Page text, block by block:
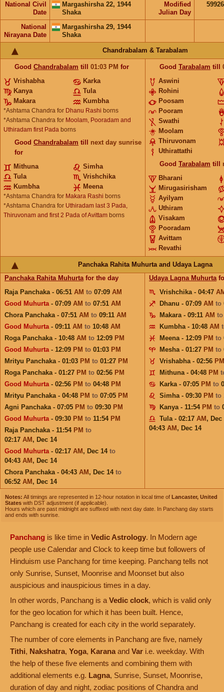
National Civil
Date
Margashirsha 22, 1944
Shaka
Modified
Julian Day
National
Nirayana Date
Margashirsha 29, 1944
Shaka
Chandrabalam & Tarabalam
Good Chandrabalam till 01:03 PM for
Vrishabha
Karka
Kanya
Tula
Makara
Kumbha
*Ashtama Chandra for Dhanu Rashi borns
*Ashtama Chandra for Moolam, Pooradam and
Uthiradam first Pada borns
Good Chandrabalam till next day sunrise
for
Mithuna
Simha
Tula
Vrishchika
Kumbha
Meena
*Ashtama Chandra for Makara Rashi borns
*Ashtama Chandra for Uthiradam last 3 Pada,
Thiruvonam and first 2 Pada of Avittam borns
Good Tarabalam till
Aswini
Rohini
Poosam
Pooram
Swathi
Moolam
Thiruvonam
Uthirattathi
Good Tarabalam till
Bharani
Mirugasirisham
Ayilyam
Uthiram
Visakam
Pooradam
Avittam
Revathi
Panchaka Rahita Muhurta and Udaya Lagna
Panchaka Rahita Muhurtafor the day
Raja Panchaka - 06:51 AM to 07:09 AM
Good Muhurta- 07:09 AM to 07:51 AM
Chora Panchaka - 07:51 AM to 09:11 AM
Good Muhurta- 09:11 AM to 10:48 AM
Roga Panchaka - 10:48 AM to 12:09 PM
Good Muhurta- 12:09 PM to 01:03 PM
Mrityu Panchaka - 01:03 PM to 01:27 PM
Roga Panchaka - 01:27 PM to 02:56 PM
Good Muhurta- 02:56 PM to 04:48 PM
Mrityu Panchaka - 04:48 PM to 07:05 PM
Agni Panchaka - 07:05 PM to 09:30 PM
Good Muhurta- 09:30 PM to 11:54 PM
Raja Panchaka - 11:54 PM to
02:17 AM , Dec 14
Good Muhurta- 02:17 AM , Dec 14 to
04:43 AM , Dec 14
Chora Panchaka - 04:43 AM , Dec 14 to
06:52 AM , Dec 14
Udaya Lagna Muhurta
Vrishchika - 04:47
Dhanu - 07:09 AM to
Makara - 09:11 AM
Kumbha - 10:48 AM
Meena - 12:09 PM to
Mesha - 01:27 PM to
Vrishabha - 02:56 PM
Mithuna - 04:48 PM
Karka - 07:05 PM to
Simha - 09:30 PM to
Kanya - 11:54 PM to
Tula - 02:17 AM , Dec
04:43 AM , Dec 14
Notes: All timings are represented in 12-hour notation in local time of Lancaster, United
States with DST adjustment (if applicable).
Hours which are past midnight are suffixed with next day date. In Panchang day starts
and ends with sunrise.
Panchang is like time in Vedic Astrology. In Modern age
people use Calendar and Clock to keep time but followers of
Hinduism use Panchang for time keeping. Panchang tells not
only Sunrise, Sunset, Moonrise and Moonset but also
auspicious and inauspicious times in a day.
In other words, Panchang is a Vedic clock, which is valid only
for the geo location for which it has been built. Hence,
Panchang is created for each city in the world separately.
The number of core elements in Panchang are five, namely
Tithi, Nakshatra, Yoga, Karana and Var i.e. weekday. With
the help of these five elements and combining them with
additional elements e.g. Lagna, Sunrise, Sunset, Moonrise,
duration of day and night, zodiac positions of Chandra and